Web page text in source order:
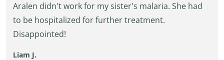
Aralen didn't work for my sister's malaria. She had
to be hospitalized for further treatment.
Disappointed!
Liam J.